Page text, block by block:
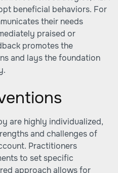
beneficial behaviors. For
their needs
praised or
promotes the
and lays the foundation
are highly individualized,
and challenges of
Practitioners
to set specific
approach allows for